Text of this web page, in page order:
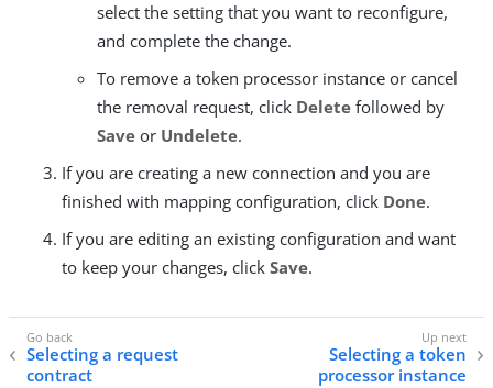
select the setting that you want to reconfigure,
and complete the change.
To remove a token processor instance or cancel
the removal request, click Delete followed by
Save or Undelete.
If you are creating a new connection and you are
finished with mapping configuration, click Done.
If you are editing an existing configuration and want
to keep your changes, click Save.
Selecting a request
contract
Selecting a token
processor instance